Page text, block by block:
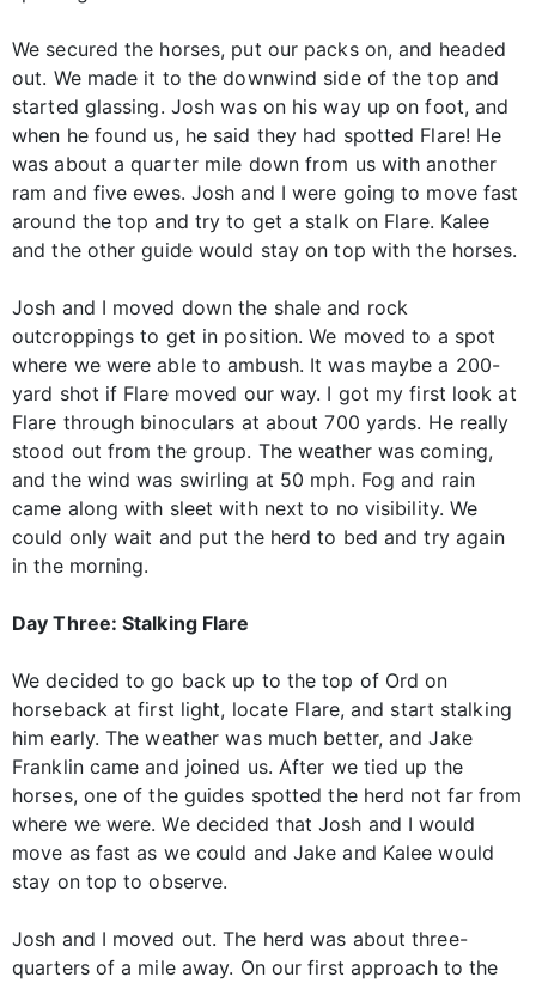
We secured the horses, put our packs on, and headed
out. We made it to the downwind side of the top and
started glassing. Josh was on his way up on foot, and
when he found us, he said they had spotted Flare! He
was about a quarter mile down from us with another
ram and five ewes. Josh and I were going to move fast
around the top and try to get a stalk on Flare. Kalee
and the other guide would stay on top with the horses.
Josh and I moved down the shale and rock
outcroppings to get in position. We moved to a spot
where we were able to ambush. It was maybe a 200-
yard shot if Flare moved our way. I got my first look at
Flare through binoculars at about 700 yards. He really
stood out from the group. The weather was coming,
and the wind was swirling at 50 mph. Fog and rain
came along with sleet with next to no visibility. We
could only wait and put the herd to bed and try again
in the morning.
Day Three: Stalking Flare
We decided to go back up to the top of Ord on
horseback at first light, locate Flare, and start stalking
him early. The weather was much better, and Jake
Franklin came and joined us. After we tied up the
horses, one of the guides spotted the herd not far from
where we were. We decided that Josh and I would
move as fast as we could and Jake and Kalee would
stay on top to observe.
Josh and I moved out. The herd was about three-
quarters of a mile away. On our first approach to the